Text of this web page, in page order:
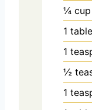
¼ cup
1
1
½
1